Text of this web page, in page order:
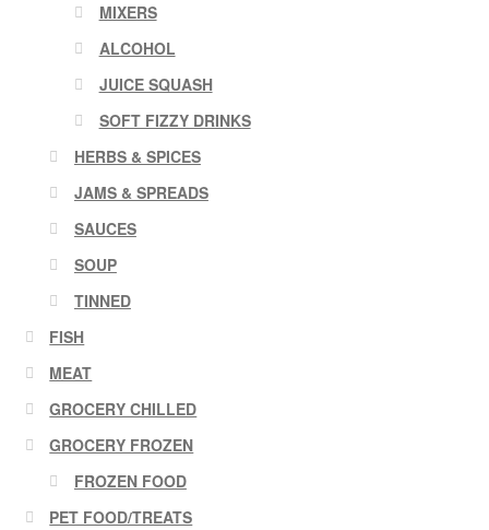
MIXERS
ALCOHOL
JUICE SQUASH
SOFT FIZZY DRINKS
HERBS & SPICES
JAMS & SPREADS
SAUCES
SOUP
TINNED
FISH
MEAT
GROCERY CHILLED
GROCERY FROZEN
FROZEN FOOD
PET FOOD/TREATS